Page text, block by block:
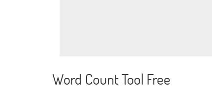
Word Count Tool Free